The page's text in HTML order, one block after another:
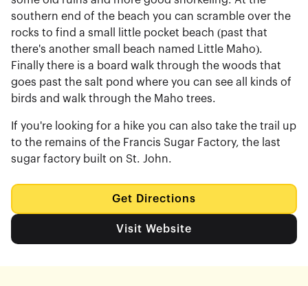
southern end of the beach you can scramble over the
rocks to find a small little pocket beach (past that
there's another small beach named Little Maho).
Finally there is a board walk through the woods that
goes past the salt pond where you can see all kinds of
birds and walk through the Maho trees.
If you're looking for a hike you can also take the trail up
to the remains of the Francis Sugar Factory, the last
sugar factory built on St. John.
Get Directions
Visit Website